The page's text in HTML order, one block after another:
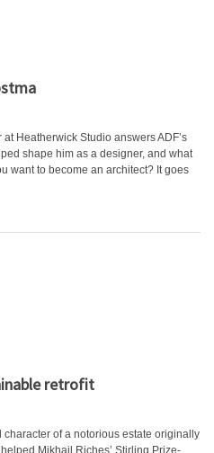
Heatherwick Studio answers ADF’s
shape him as a designer, and what
want to become an architect? It goes
retrofit
of a notorious estate originally
Mikhail Riches’ Stirling Prize-